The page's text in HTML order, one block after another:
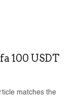
100 USDT
matches the